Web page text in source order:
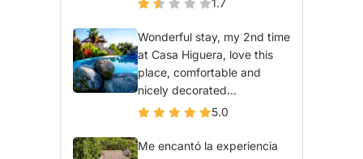
Wonderful stay, my 2nd time
at Casa Higuera, love this
place, comfortable and
nicely decorated...
5.0
Me encantó la experiencia